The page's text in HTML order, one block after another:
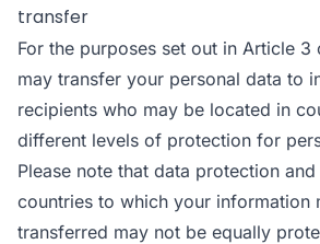
transfer
For the purposes set out in Article 3
may transfer your personal data to
recipients who may be located in
different levels of protection for
Please note that data protection
countries to which your information
transferred may not be equally